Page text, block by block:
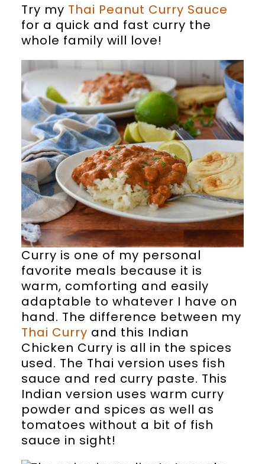
Try my Thai Peanut Curry Sauce
for a quick and fast curry the
whole family will love!
Curry is one of my personal
favorite meals because it is
warm, comforting and easily
adaptable to whatever I have on
hand. The difference between my
Thai Curry and this Indian
Chicken Curry is all in the spices
used. The Thai version uses fish
sauce and red curry paste. This
Indian version uses warm curry
powder and spices as well as
tomatoes without a bit of fish
sauce in sight!